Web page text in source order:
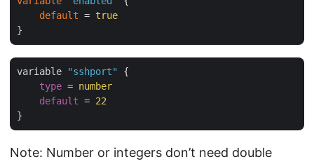
default = true
variable "sshport"
{
type = number
default = 22
Note: Number or integers don’t need double